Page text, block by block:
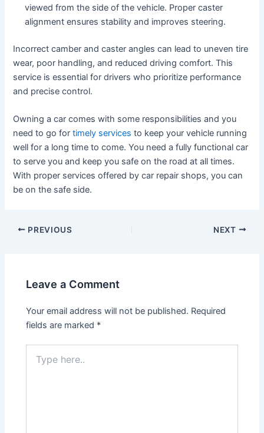
viewed from the side of the vehicle. Proper caster
alignment ensures stability and improves steering.
Incorrect camber and caster angles can lead to uneven tire
wear, poor handling, and reduced driving comfort. This
service is essential for drivers who prioritize performance
and precise control.
Owning a car comes with some responsibilities and you
need to go fortimely services to keep your vehicle running
well for a long time to come. You need a fully functional car
to serve you and keep you safe on the road at all times.
With proper services offered by car repair shops, you can
be on the safe side.
PREVIOUS NEXT
Leave a Comment
Your email address will not be published. Required
fields are marked *
here..